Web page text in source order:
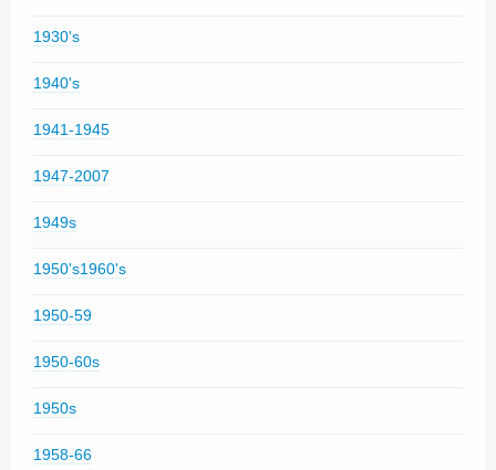
1930's
1940's
1941-1945
1947-2007
1949s
1950's1960's
1950-59
1950-60s
1950s
1958-66